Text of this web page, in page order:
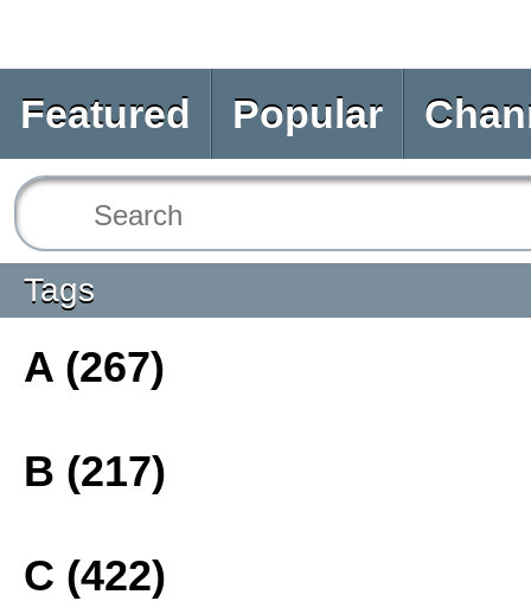
Featured Popular
Tags
A (267)
B (217)
C (422)